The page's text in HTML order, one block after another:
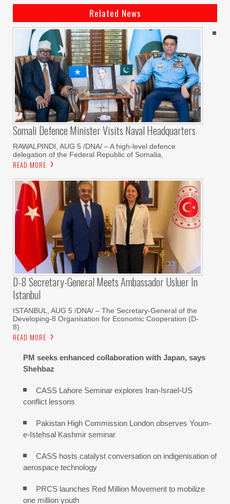
Related News
Somali Defence Minister Visits Naval Headquarters
RAWALPINDI, AUG 5 /DNA/ – A high-level defence
delegation of the Federal Republic of Somalia,
READ MORE
D-8 Secretary-General Meets Ambassador Usluer In
Istanbul
ISTANBUL, AUG 5 /DNA/ – The Secretary-General of the
Developing-8 Organisation for Economic Cooperation (D-
8)
READ MORE
PM seeks enhanced collaboration with Japan, says
Shehbaz
CASS Lahore Seminar explores Iran-Israel-US
conflict lessons
Pakistan High Commission London observes Youm-
e-Istehsal Kashmir seminar
CASS hosts catalyst conversation on indigenisation of
aerospace technology
PRCS launches Red Million Movement to mobilize
one million youth